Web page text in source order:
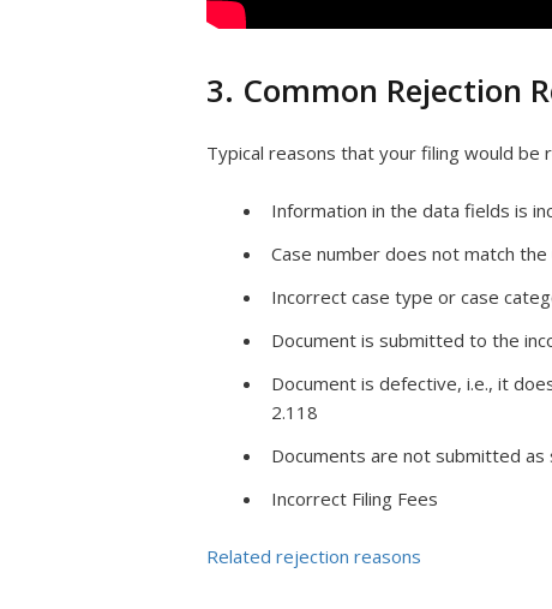
3. Common Rejection
Typical reasons that your filing would be
Information in the data fields is
Case number does not match the
Incorrect case type or case
Document is submitted to the
Document is defective, i.e., it
2.118
Documents are not submitted
Incorrect Filing Fees
Related rejection reasons